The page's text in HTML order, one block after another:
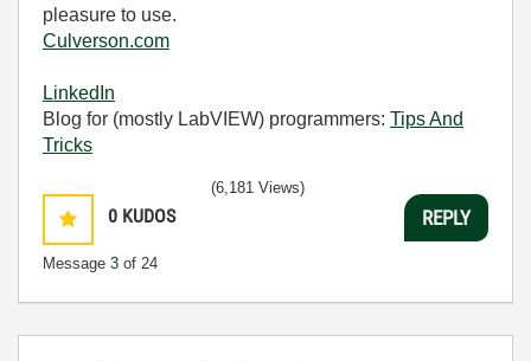
pleasure to use.
Culverson.com
LinkedIn
Blog for (mostly LabVIEW) programmers: Tips And
Tricks
0 KUDOS
Message 3 of 24
(6,181 Views)
REPLY